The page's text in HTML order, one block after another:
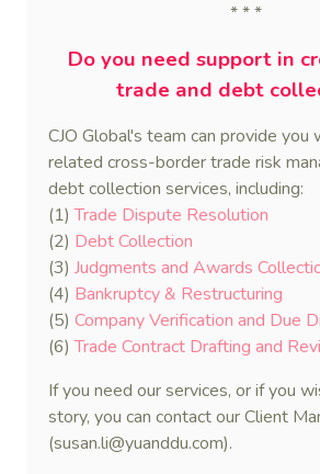
* * *
Do you need support in
trade and debt
CJO Global's team can provide you
related cross-border trade risk
debt collection services, including:
(1)Trade Dispute Resolution
(2) Debt Collection
(3) Judgments and Awards
(4) Bankruptcy & Restructuring
(5) Company Verification and Due
(6)Trade Contract Drafting and
If you need our services, or if you
story, you can contact our Client
(susan.li@yuanddu.com).